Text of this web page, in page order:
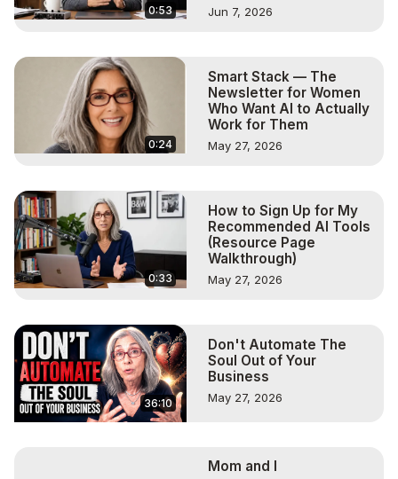
0:53 Jun 7, 2026
0:24
Smart Stack — The
Newsletter for Women
Who Want AI to Actually
Work for Them
May 27, 2026
0:33
How to Sign Up for My
Recommended AI Tools
(Resource Page
Walkthrough)
May 27, 2026
36:10
Don't Automate The
Soul Out of Your
Business
May 27, 2026
Mom and I